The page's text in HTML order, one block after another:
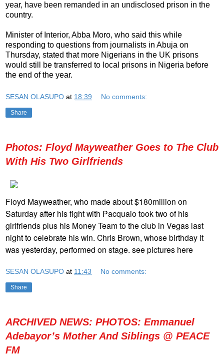
year, have been remanded in an undisclosed prison in the
country.
Minister of Interior, Abba Moro, who said this while
responding to questions from journalists in Abuja on
Thursday, stated that more Nigerians in the UK prisons
would still be transferred to local prisons in Nigeria before
the end of the year.
SESAN OLASUPO at 18:39 No comments:
Share
Photos: Floyd Mayweather Goes to The Club
With His Two Girlfriends
Floyd Mayweather, who made about $180million on
Saturday after his fight with Pacquaio took two of his
girlfriends plus his Money Team to the club in Vegas last
night to celebrate his win. Chris Brown, whose birthday it
was yesterday, performed on stage. see pictures here
SESAN OLASUPO at 11:43 No comments:
Share
ARCHIVED NEWS: PHOTOS: Emmanuel
Adebayor’s Mother And Siblings @ PEACE
FM